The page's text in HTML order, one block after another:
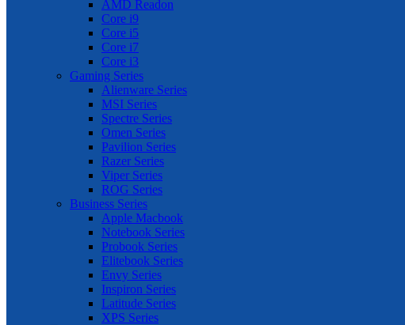
AMD Readon
Core i9
Core i5
Core i7
Core i3
Gaming Series
Alienware Series
MSI Series
Spectre Series
Omen Series
Pavilion Series
Razer Series
Viper Series
ROG Series
Business Series
Apple Macbook
Notebook Series
Probook Series
Elitebook Series
Envy Series
Inspiron Series
Latitude Series
XPS Series